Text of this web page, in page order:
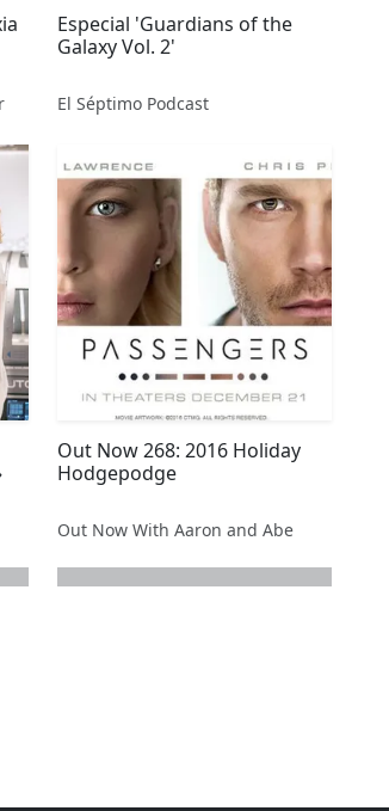
Especial 'Guardians of the
Galaxy Vol. 2'
El Séptimo Podcast
Out Now 268: 2016 Holiday
Hodgepodge
Out Now With Aaron and Abe